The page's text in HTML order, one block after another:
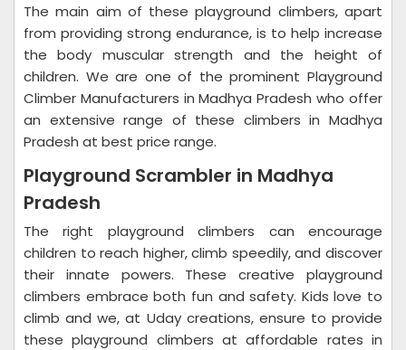
The main aim of these playground climbers, apart
from providing strong endurance, is to help increase
the body muscular strength and the height of
children. We are one of the prominent Playground
Climber Manufacturers in Madhya Pradesh who offer
an extensive range of these climbers in Madhya
Pradesh at best price range.
Playground Scrambler in Madhya
Pradesh
The right playground climbers can encourage
children to reach higher, climb speedily, and discover
their innate powers. These creative playground
climbers embrace both fun and safety. Kids love to
climb and we, at Uday creations, ensure to provide
these playground climbers at affordable rates in